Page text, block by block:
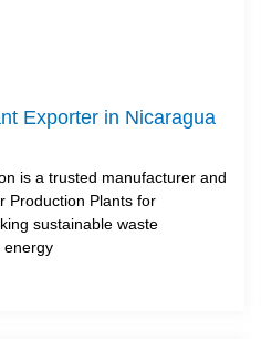
Exporter in Nicaragua
is a trusted manufacturer and
Production Plants for
sustainable waste
energy